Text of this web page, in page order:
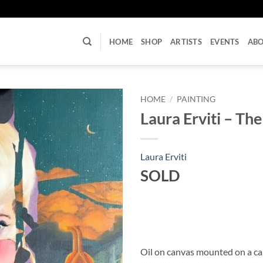
HOME SHOP ARTISTS EVENTS
HOME / PAINTING
Laura Erviti –
Laura Erviti
SOLD
Oil on canvas mounted on a